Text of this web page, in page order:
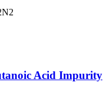
Acid Impurity